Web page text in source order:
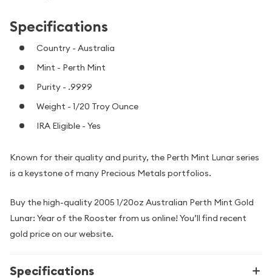
Specifications
Country - Australia
Mint - Perth Mint
Purity - .9999
Weight - 1/20 Troy Ounce
IRA Eligible - Yes
Known for their quality and purity, the Perth Mint Lunar series
is a keystone of many Precious Metals portfolios.
Buy the high-quality 2005 1/20oz Australian Perth Mint Gold
Lunar: Year of the Rooster from us online! You’ll find recent
gold price on our website.
Specifications